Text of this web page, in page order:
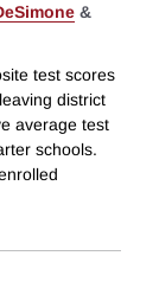
&
test scores
district
average test
schools.